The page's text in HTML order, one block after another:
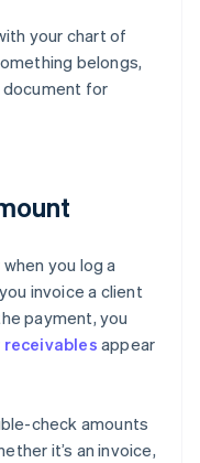
your chart of
belongs,
for
you log a
invoice a client
payment, you
receivables appear
check amounts
it’s an invoice,